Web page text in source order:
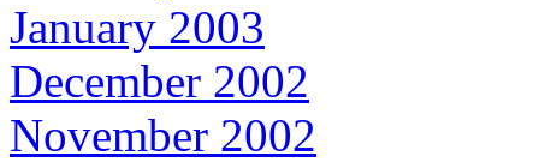
January 2003
December 2002
November 2002